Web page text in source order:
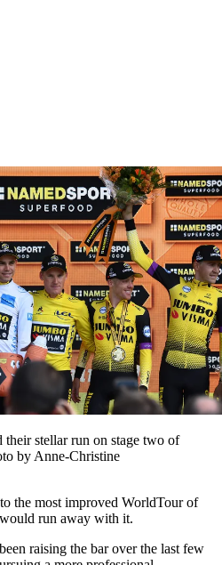
their stellar run on stage two of
by Anne-Christine
the most improved WorldTour of
run away with it.
raising the bar over the last few